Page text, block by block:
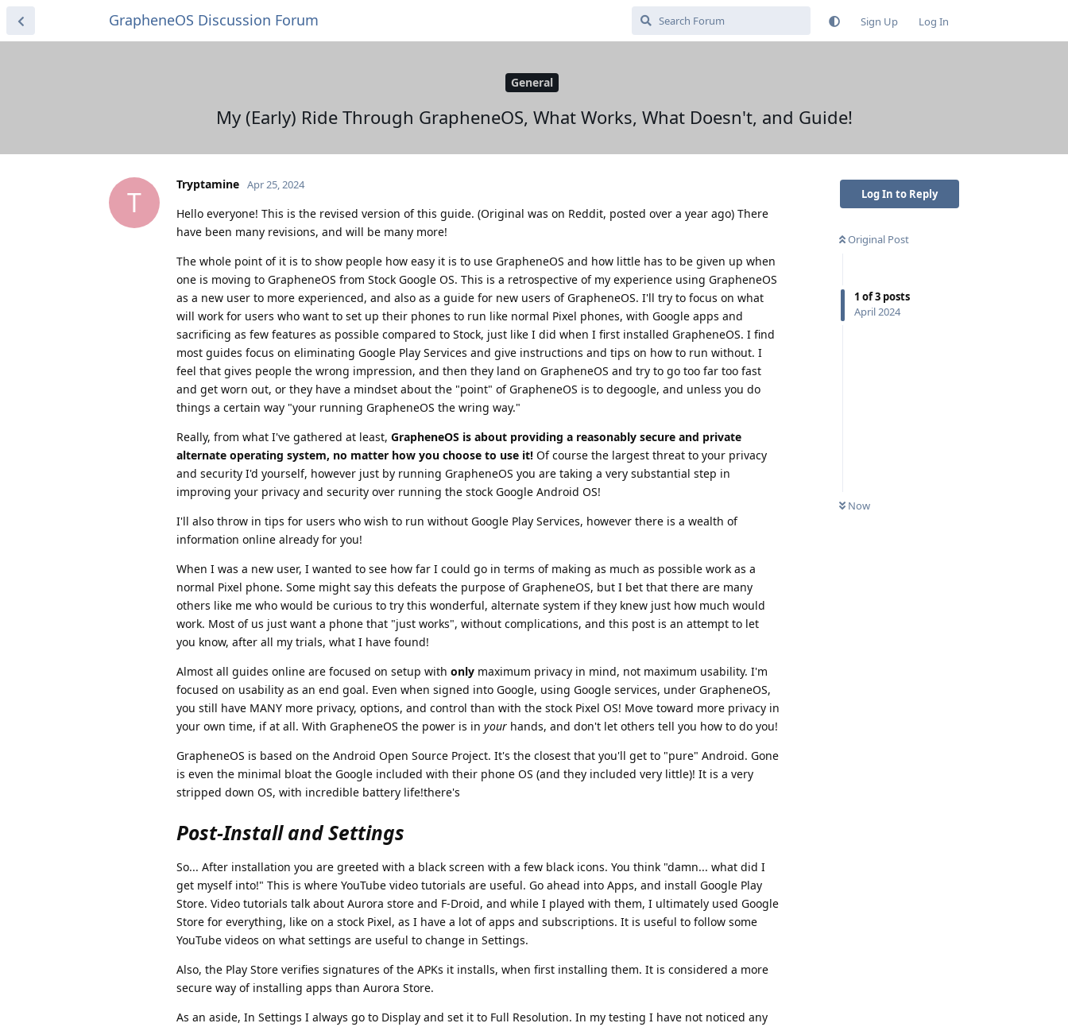
GrapheneOS Discussion Forum Sign Up Log In
General
My (Early) Ride Through GrapheneOS, What Works, What Doesn't, and Guide!
Log In to Reply
Original Post
1 of3 posts
April 2024
Now
T
Tryptamine Apr 25, 2024
Hello everyone! This is the revised version of this guide. (Original was on Reddit, posted over a year ago) There
have been many revisions, and will be many more!
The whole point of it is to show people how easy it is to use GrapheneOS and how little has to be given up when
one is moving to GrapheneOS from Stock Google OS. This is a retrospective of my experience using GrapheneOS
as a new user to more experienced, and also as a guide for new users of GrapheneOS. I'll try to focus on what
will work for users who want to set up their phones to run like normal Pixel phones, with Google apps and
sacrificing as few features as possible compared to Stock, just like I did when I first installed GrapheneOS. I find
most guides focus on eliminating Google Play Services and give instructions and tips on how to run without. I
feel that gives people the wrong impression, and then they land on GrapheneOS and try to go too far too fast
and get worn out, or they have a mindset about the "point" of GrapheneOS is to degoogle, and unless you do
things a certain way "your running GrapheneOS the wring way."
Really, from what I've gathered at least, GrapheneOS is about providing a reasonably secure and private
alternate operating system, no matter how you choose to use it! Of course the largest threat to your privacy
and security I'd yourself, however just by running GrapheneOS you are taking a very substantial step in
improving your privacy and security over running the stock Google Android OS!
I'll also throw in tips for users who wish to run without Google Play Services, however there is a wealth of
information online already for you!
When I was a new user, I wanted to see how far I could go in terms of making as much as possible work as a
normal Pixel phone. Some might say this defeats the purpose of GrapheneOS, but I bet that there are many
others like me who would be curious to try this wonderful, alternate system if they knew just how much would
work. Most of us just want a phone that "just works", without complications, and this post is an attempt to let
you know, after all my trials, what I have found!
Almost all guides online are focused on setup with only maximum privacy in mind, not maximum usability. I'm
focused on usability as an end goal. Even when signed into Google, using Google services, under GrapheneOS,
you still have MANY more privacy, options, and control than with the stock Pixel OS! Move toward more privacy in
your own time, if at all. With GrapheneOS the power is in your hands, and don't let others tell you how to do you!
GrapheneOS is based on the Android Open Source Project. It's the closest that you'll get to "pure" Android. Gone
is even the minimal bloat the Google included with their phone OS (and they included very little)! It is a very
stripped down OS, with incredible battery life!there's
Post-Install and Settings
So... After installation you are greeted with a black screen with a few black icons. You think "damn... what did I
get myself into!" This is where YouTube video tutorials are useful. Go ahead into Apps, and install Google Play
Store. Video tutorials talk about Aurora store and F-Droid, and while I played with them, I ultimately used Google
Store for everything, like on a stock Pixel, as I have a lot of apps and subscriptions. It is useful to follow some
YouTube videos on what settings are useful to change in Settings.
Also, the Play Store verifies signatures of the APKs it installs, when first installing them. It is considered a more
secure way of installing apps than Aurora Store.
As an aside, In Settings I always go to Display and set it to Full Resolution. In my testing I have not noticed any